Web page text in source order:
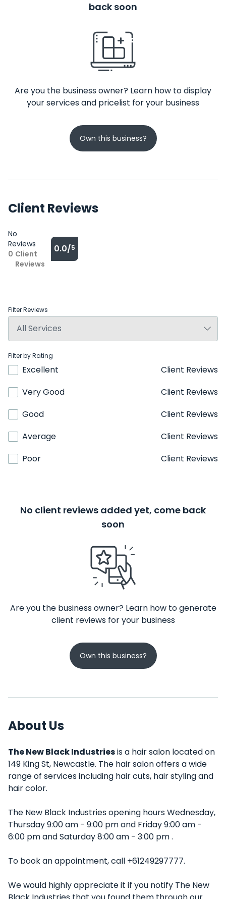
back soon
Are you the business owner? Learn how to display
your services and pricelist for your business
Own this business?
Client Reviews
No
Reviews
0 Client
Reviews
0.0/5
Filter Reviews
Filter by Rating
Excellent
Client Reviews
Very Good
Client Reviews
Good
Client Reviews
Average
Client Reviews
Poor
Client Reviews
No client reviews added yet, come back
soon
Are you the business owner? Learn how to generate
client reviews for your business
Own this business?
About Us
The New Black Industriesis a hair salon located on
149 King St, Newcastle. The hair salon offers a wide
range of services including hair cuts, hair styling and
hair color.
The New Black Industries opening hours Wednesday,
Thursday 9:00 am - 9:00 pm and Friday 9:00 am -
6:00 pm and Saturday 8:00 am - 3:00 pm .
To book an appointment, call +61249297777.
We would highly appreciate it if you notify The New